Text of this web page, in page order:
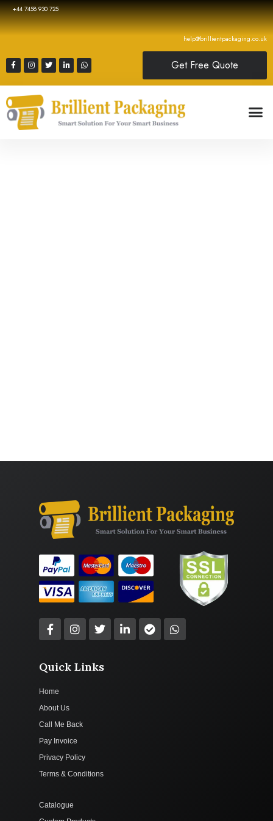
+44 7458 930 725
help@brillientpackaging.co.uk
Get Free Quote
Quick Links
Home
About Us
Call Me Back
Pay Invoice
Privacy Policy
Terms & Conditions
Catalogue